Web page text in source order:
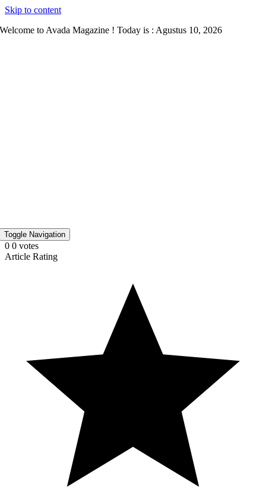
Skip to content
Welcome to Avada Magazine ! Today is : Agustus 10, 2026
Toggle Navigation
0 0 votes
Article Rating